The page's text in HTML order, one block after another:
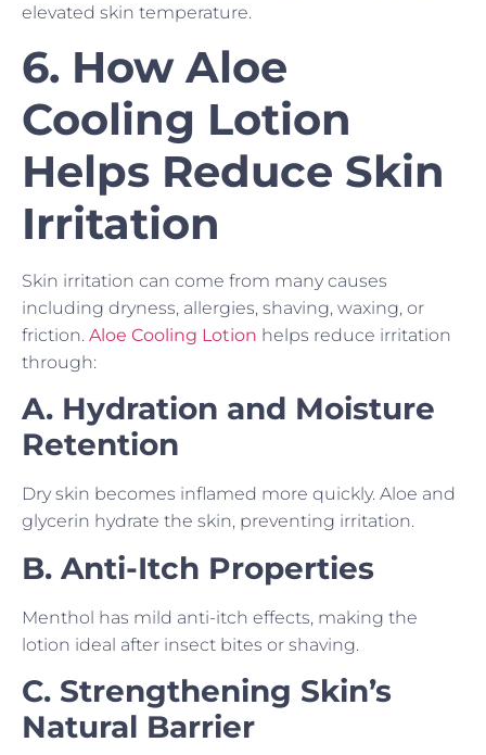
elevated skin temperature.
6. How Aloe
Cooling Lotion
Helps Reduce Skin
Irritation
Skin irritation can come from many causes
including dryness, allergies, shaving, waxing, or
friction. Aloe Cooling Lotion helps reduce irritation
through:
A. Hydration and Moisture
Retention
Dry skin becomes inflamed more quickly. Aloe and
glycerin hydrate the skin, preventing irritation.
B. Anti-Itch Properties
Menthol has mild anti-itch effects, making the
lotion ideal after insect bites or shaving.
C. Strengthening Skin’s
Natural Barrier